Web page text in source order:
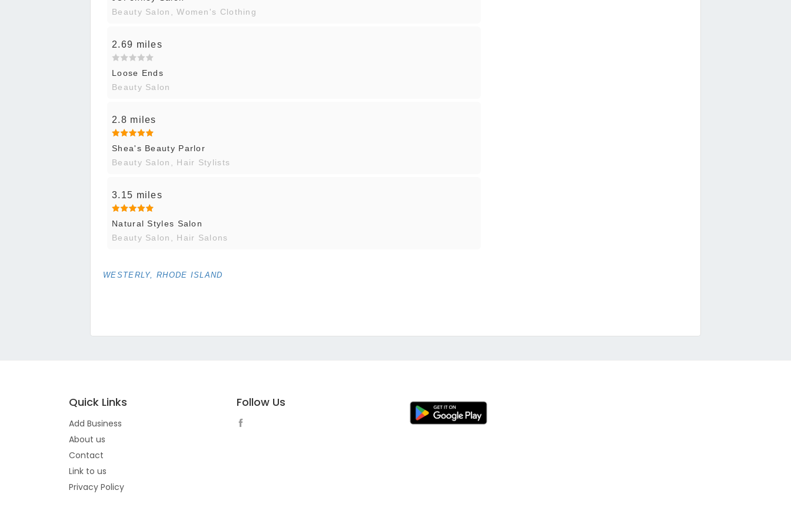
Beauty Salon, Women's Clothing
2.69 miles
Loose Ends
Beauty Salon
2.8 miles
Shea's Beauty Parlor
Beauty Salon, Hair Stylists
3.15 miles
Natural Styles Salon
Beauty Salon, Hair Salons
WESTERLY, RHODE ISLAND
Quick Links
Add Business
About us
Contact
Link to us
Privacy Policy
Follow Us